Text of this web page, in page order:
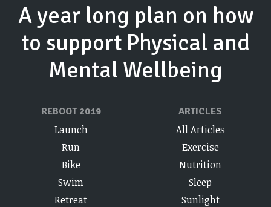
A year long plan on how
to support Physical and
Mental Wellbeing
REBOOT 2019
Launch
Run
Bike
Swim
Retreat
ARTICLES
All Articles
Exercise
Nutrition
Sleep
Sunlight